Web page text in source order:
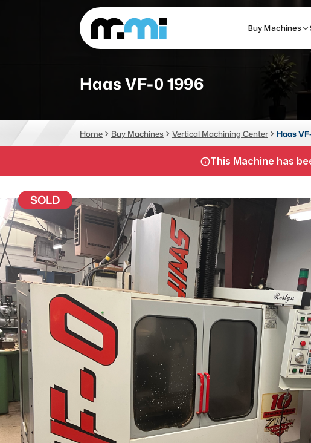
Buy Machines
(312) 226-4150
Search
CNC MACHINES
Vertical Machining Center
Horizontal Machining Center
5-Axis Machines
CNC Mill
Router
FABRICATION
Laser
Plasma
Haas VF-0 1996
Home Buy Machines Vertical Machining Center Haas
This Machine has
SOLD